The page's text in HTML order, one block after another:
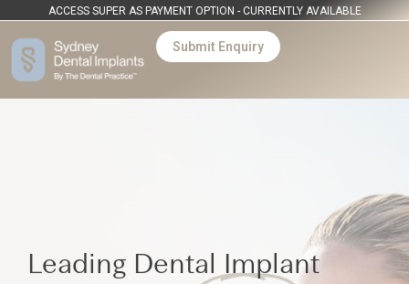
ACCESS SUPER AS PAYMENT OPTION - CURRENTLY AVAILABLE
Submit Enquiry
Leading Dental Implant